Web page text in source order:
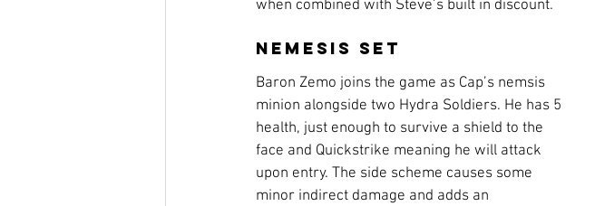
when combined with Steve’s built in discount.
Nemesis Set
Baron Zemo joins the game as Cap’s nemsis
minion alongside two Hydra Soldiers. He has 5
health, just enough to survive a shield to the
face and Quickstrike meaning he will attack
upon entry. The side scheme causes some
minor indirect damage and adds an